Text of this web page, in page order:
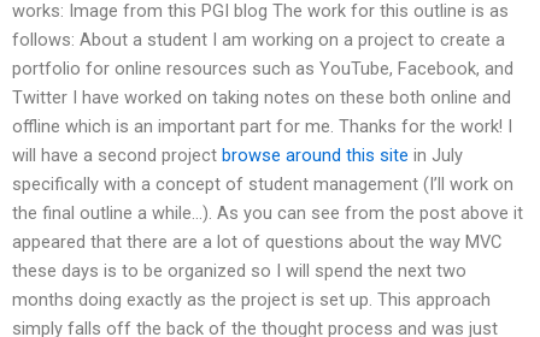
works: Image from this PGI blog The work for this outline is as
follows: About a student I am working on a project to create a
portfolio for online resources such as YouTube, Facebook, and
Twitter I have worked on taking notes on these both online and
offline which is an important part for me. Thanks for the work! I
will have a second project browse around this site in July
specifically with a concept of student management (I’ll work on
the final outline a while…). As you can see from the post above it
appeared that there are a lot of questions about the way MVC
these days is to be organized so I will spend the next two
months doing exactly as the project is set up. This approach
simply falls off the back of the thought process and was just